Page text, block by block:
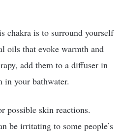
chakra is to surround yourself
oils that evoke warmth and
add them to a diffuser in
in your bathwater.
possible skin reactions.
be irritating to some people’s